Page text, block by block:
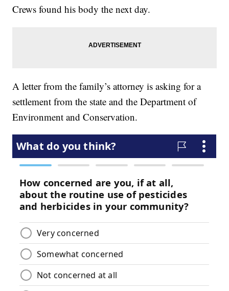
Crews found his body the next day.
A letter from the family’s attorney is asking for a
settlement from the state and the Department of
Environment and Conservation.